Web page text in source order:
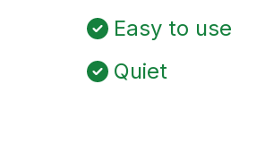
Easy to use
Quiet